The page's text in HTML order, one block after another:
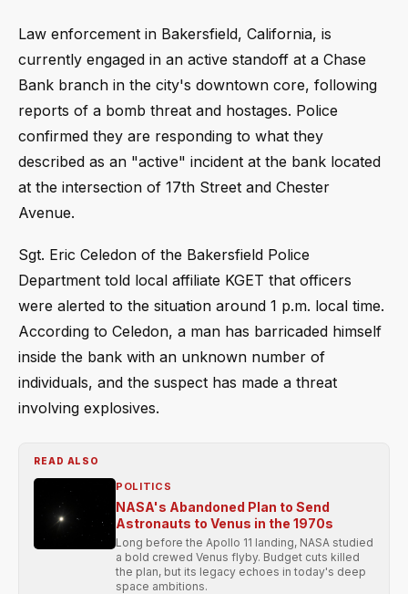
Law enforcement in Bakersfield, California, is
currently engaged in an active standoff at a Chase
Bank branch in the city's downtown core, following
reports of a bomb threat and hostages. Police
confirmed they are responding to what they
described as an "active" incident at the bank located
at the intersection of 17th Street and Chester
Avenue.
Sgt. Eric Celedon of the Bakersfield Police
Department told local affiliate KGET that officers
were alerted to the situation around 1 p.m. local time.
According to Celedon, a man has barricaded himself
inside the bank with an unknown number of
individuals, and the suspect has made a threat
involving explosives.
READ ALSO
POLITICS
NASA's Abandoned Plan to Send
Astronauts to Venus in the 1970s
Long before the Apollo 11 landing, NASA studied
a bold crewed Venus flyby. Budget cuts killed
the plan, but its legacy echoes in today's deep
space ambitions.